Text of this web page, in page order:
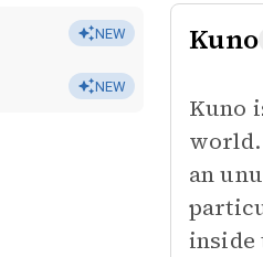
NEW
NEW
Kuno
Kuno
world.
an
inside